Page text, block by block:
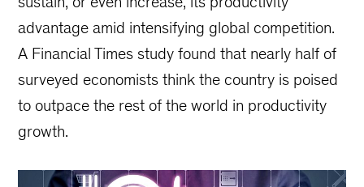
advantage amid intensifying global competition.
A Financial Times study found that nearly half of
surveyed economists think the country is poised
to outpace the rest of the world in productivity
growth.